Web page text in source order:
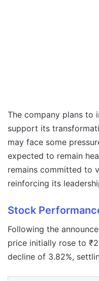
The company plans to
support its
may face some
expected to remain
remains committed to
reinforcing its
Stock
Following the
price initially rose to
decline of 3.82%,